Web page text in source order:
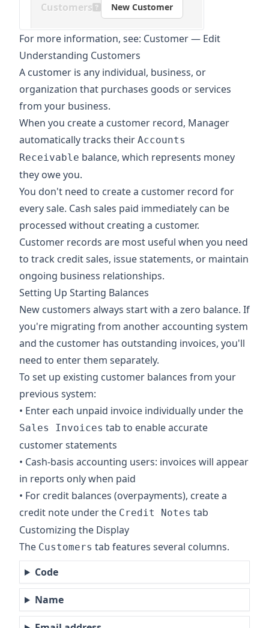
Customers New Customer
For more information, see: Customer— Edit
Understanding Customers
A customer is any individual, business, or
organization that purchases goods or services
from your business.
When you create a customer record, Manager
automatically tracks their Accounts
Receivable balance, which represents money
they owe you.
You don't need to create a customer record for
every sale. Cash sales paid immediately can be
processed without creating a customer.
Customer records are most useful when you need
to track credit sales, issue statements, or maintain
ongoing business relationships.
Setting Up Starting Balances
New customers always start with a zero balance. If
you're migrating from another accounting system
and the customer has outstanding invoices, you'll
need to enter them separately.
To set up existing customer balances from your
previous system:
• Enter each unpaid invoice individually under the
Sales Invoices tab to enable accurate
customer statements
• Cash-basis accounting users: invoices will appear
in reports only when paid
• For credit balances (overpayments), create a
credit note under the Credit Notes tab
Customizing the Display
The Customers tab features several columns.
Code
Name